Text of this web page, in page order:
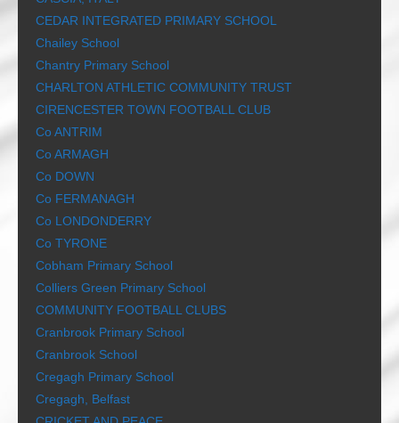
CEDAR INTEGRATED PRIMARY SCHOOL
Chailey School
Chantry Primary School
CHARLTON ATHLETIC COMMUNITY TRUST
CIRENCESTER TOWN FOOTBALL CLUB
Co ANTRIM
Co ARMAGH
Co DOWN
Co FERMANAGH
Co LONDONDERRY
Co TYRONE
Cobham Primary School
Colliers Green Primary School
COMMUNITY FOOTBALL CLUBS
Cranbrook Primary School
Cranbrook School
Cregagh Primary School
Cregagh, Belfast